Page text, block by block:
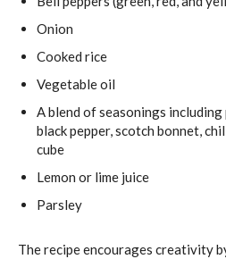
Onion
Cooked rice
Vegetable oil
A blend of seasonings
black pepper, scotch bonnet,
cube
Lemon or lime juice
Parsley
The recipe encourages creativity